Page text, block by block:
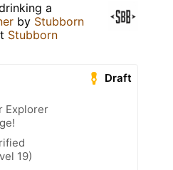
a
by Stubborn
Stubborn
Draft
Explorer
19)